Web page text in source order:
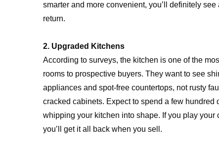
smarter and more convenient, you’ll definitely see
return.
2. Upgraded Kitchens
According to surveys, the kitchen is one of the
rooms to prospective buyers. They want to see
appliances and spot-free countertops, not rusty
cracked cabinets. Expect to spend a few hundred
whipping your kitchen into shape. If you play your
you’ll get it all back when you sell.